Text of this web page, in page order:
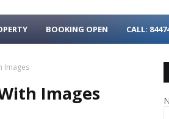
BOOKING OPEN CALL:
Images
Images